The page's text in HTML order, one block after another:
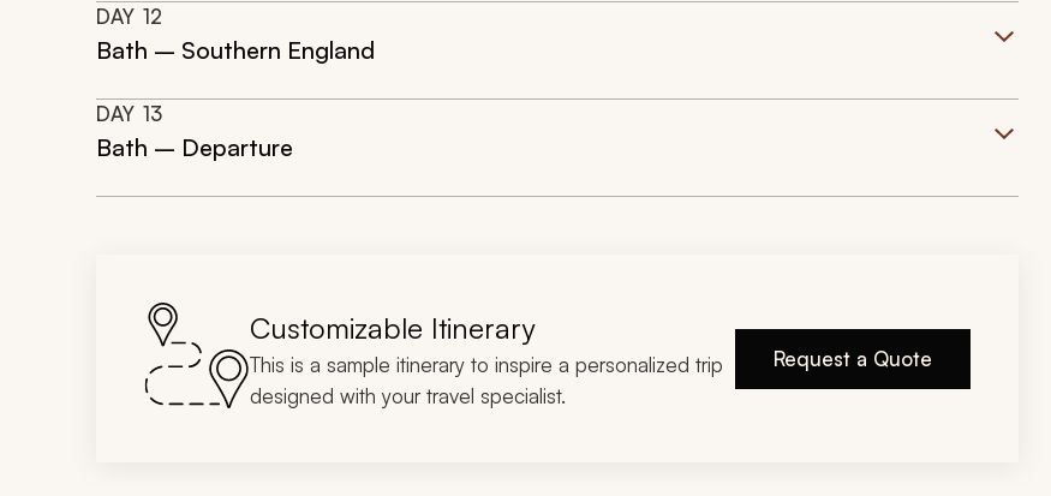
DAY 12
Bath – Southern England
DAY 13
Bath – Departure
Customizable Itinerary
This is a sample itinerary to inspire a personalized trip
designed with your travel specialist.
Request a Quote